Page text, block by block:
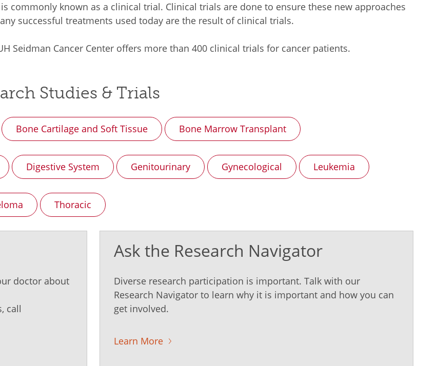
commonly known as a clinical trial. Clinical trials are done to ensure these new approaches
successful treatments used today are the result of clinical trials.
Seidman Cancer Center offers more than 400 clinical trials for cancer patients.
Studies & Trials
Bone Cartilage and Soft Tissue Bone Marrow Transplant
Digestive System Genitourinary Gynecological Leukemia
Thoracic
doctor about
call
Ask the Research Navigator
Diverse research participation is important. Talk with our
Research Navigator to learn why it is important and how you can
get involved.
Learn More